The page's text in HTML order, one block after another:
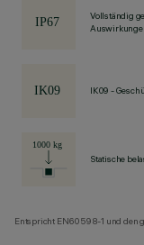
Vollständig
IK09 -
Statische
Entspricht EN60598-1 und den